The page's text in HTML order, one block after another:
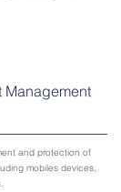
Management
and protection of
mobiles devices,